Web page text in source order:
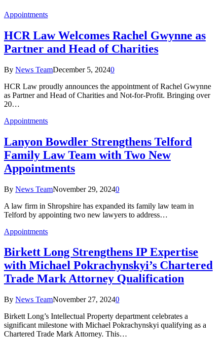
Appointments
HCR Law Welcomes Rachel Gwynne as
Partner and Head of Charities
By News TeamDecember 5, 20240
HCR Law proudly announces the appointment of Rachel Gwynne
as Partner and Head of Charities and Not-for-Profit. Bringing over
20…
Appointments
Lanyon Bowdler Strengthens Telford
Family Law Team with Two New
Appointments
By News TeamNovember 29, 20240
A law firm in Shropshire has expanded its family law team in
Telford by appointing two new lawyers to address…
Appointments
Birkett Long Strengthens IP Expertise
with Michael Pokrachynskyi’s Chartered
Trade Mark Attorney Qualification
By News TeamNovember 27, 20240
Birkett Long’s Intellectual Property department celebrates a
significant milestone with Michael Pokrachynskyi qualifying as a
Chartered Trade Mark Attorney. This…